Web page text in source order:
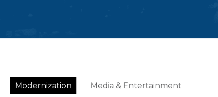
Modernization Media & Entertainment